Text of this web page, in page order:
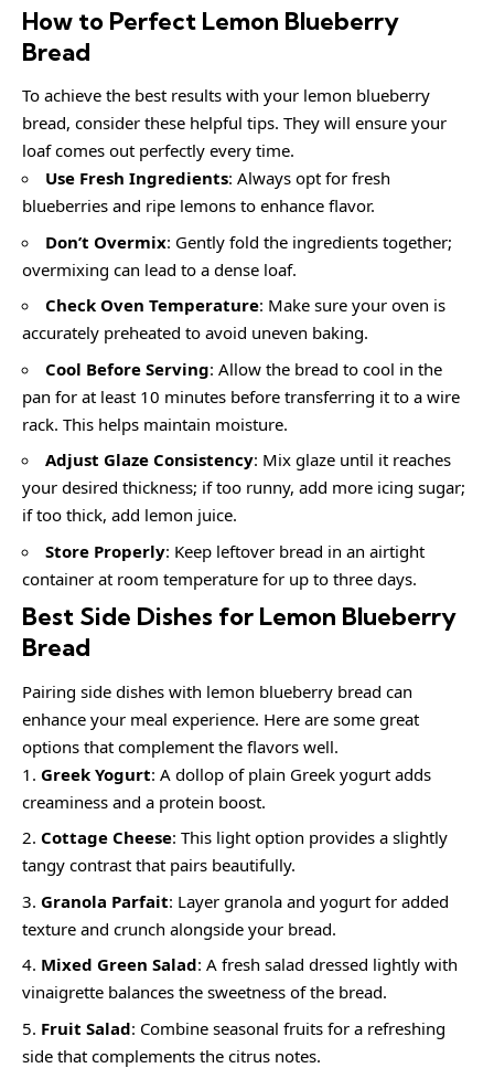
How to Perfect Lemon Blueberry
Bread
To achieve the best results with your lemon blueberry
bread, consider these helpful tips. They will ensure your
loaf comes out perfectly every time.
Use Fresh Ingredients: Always opt for fresh
blueberries and ripe lemons to enhance flavor.
Don’t Overmix: Gently fold the ingredients together;
overmixing can lead to a dense loaf.
Check Oven Temperature: Make sure your oven is
accurately preheated to avoid uneven baking.
Cool Before Serving: Allow the bread to cool in the
pan for at least 10 minutes before transferring it to a wire
rack. This helps maintain moisture.
Adjust Glaze Consistency: Mix glaze until it reaches
your desired thickness; if too runny, add more icing sugar;
if too thick, add lemon juice.
Store Properly: Keep leftover bread in an airtight
container at room temperature for up to three days.
Best Side Dishes for Lemon Blueberry
Bread
Pairing side dishes with lemon blueberry bread can
enhance your meal experience. Here are some great
options that complement the flavors well.
Greek Yogurt: A dollop of plain Greek yogurt adds
creaminess and a protein boost.
Cottage Cheese: This light option provides a slightly
tangy contrast that pairs beautifully.
Granola Parfait: Layer granola and yogurt for added
texture and crunch alongside your bread.
Mixed Green Salad: A fresh salad dressed lightly with
vinaigrette balances the sweetness of the bread.
Fruit Salad: Combine seasonal fruits for a refreshing
side that complements the citrus notes.